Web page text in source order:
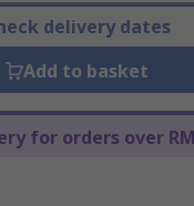
delivery dates
Add to basket
for orders over